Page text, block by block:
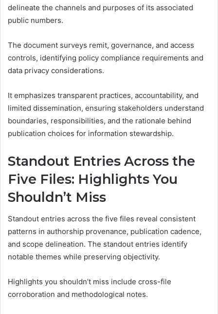
delineate the channels and purposes of its associated
public numbers.
The document surveys remit, governance, and access
controls, identifying policy compliance requirements and
data privacy considerations.
It emphasizes transparent practices, accountability, and
limited dissemination, ensuring stakeholders understand
boundaries, responsibilities, and the rationale behind
publication choices for information stewardship.
Standout Entries Across the
Five Files: Highlights You
Shouldn’t Miss
Standout entries across the five files reveal consistent
patterns in authorship provenance, publication cadence,
and scope delineation. The standout entries identify
notable themes while preserving objectivity.
Highlights you shouldn’t miss include cross-file
corroboration and methodological notes.